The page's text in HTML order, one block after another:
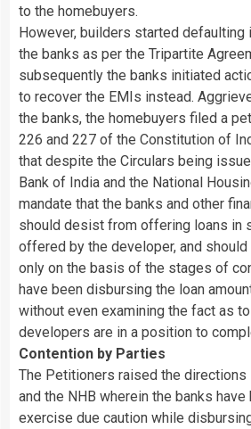
to the homebuyers.
However, builders started defaulting
the banks as per the Tripartite
subsequently the banks initiated
to recover the EMIs instead.
the banks, the homebuyers filed a
226 and 227 of the Constitution of
that despite the Circulars being
Bank of India and the National
mandate that the banks and other
should desist from offering loans in
offered by the developer, and
only on the basis of the stages of
have been disbursing the loan
without even examining the fact as
developers are in a position to
Contention by Parties
The Petitioners raised the directions
and the NHB wherein the banks
exercise due caution while